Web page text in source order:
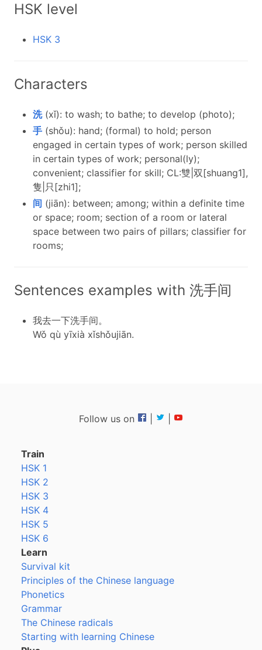
HSK level
HSK 3
Characters
洗(xǐ): to wash; to bathe; to develop (photo);
手 (shǒu): hand; (formal) to hold; person
engaged in certain types of work; person skilled
in certain types of work; personal(ly);
convenient; classifier for skill; CL:雙|双[shuang1],
隻|只[zhi1];
间 (jiān): between; among; within a definite time
or space; room; section of a room or lateral
space between two pairs of pillars; classifier for
rooms;
Sentences examples with 洗手间
我去一下洗手间。
Wǒ qù yīxià xǐshǒujiān.
Follow us on
Train
HSK 1
HSK 2
HSK 3
HSK 4
HSK 5
HSK 6
Learn
Survival kit
Principles of the Chinese language
Phonetics
Grammar
The Chinese radicals
Starting with learning Chinese